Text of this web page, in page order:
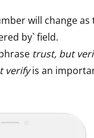
will change
by` field.
trust, but
verifyis an